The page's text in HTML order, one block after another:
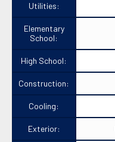
Utilities:
Elementary
School:
High School:
Construction:
Cooling:
Exterior: